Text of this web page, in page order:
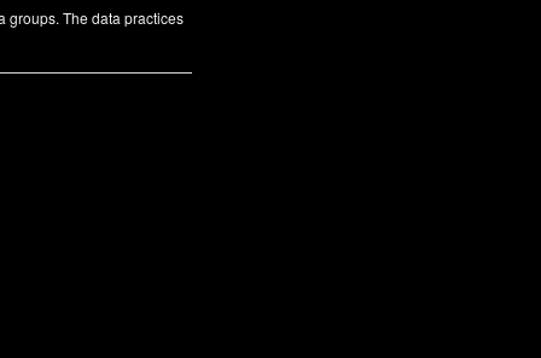
groups. The data practices